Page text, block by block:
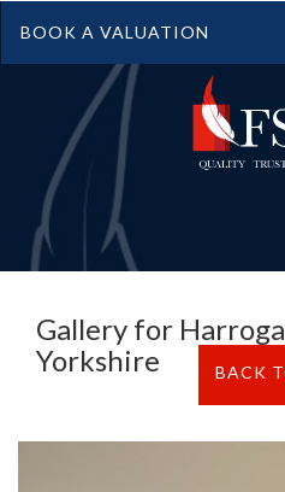
BOOK A VALUATION
Gallery for
Yorkshire
BACK